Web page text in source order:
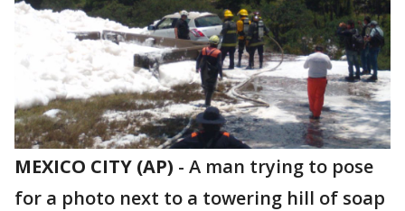
MEXICO CITY (AP) - A man trying to pose
for a photo next to a towering hill of soap